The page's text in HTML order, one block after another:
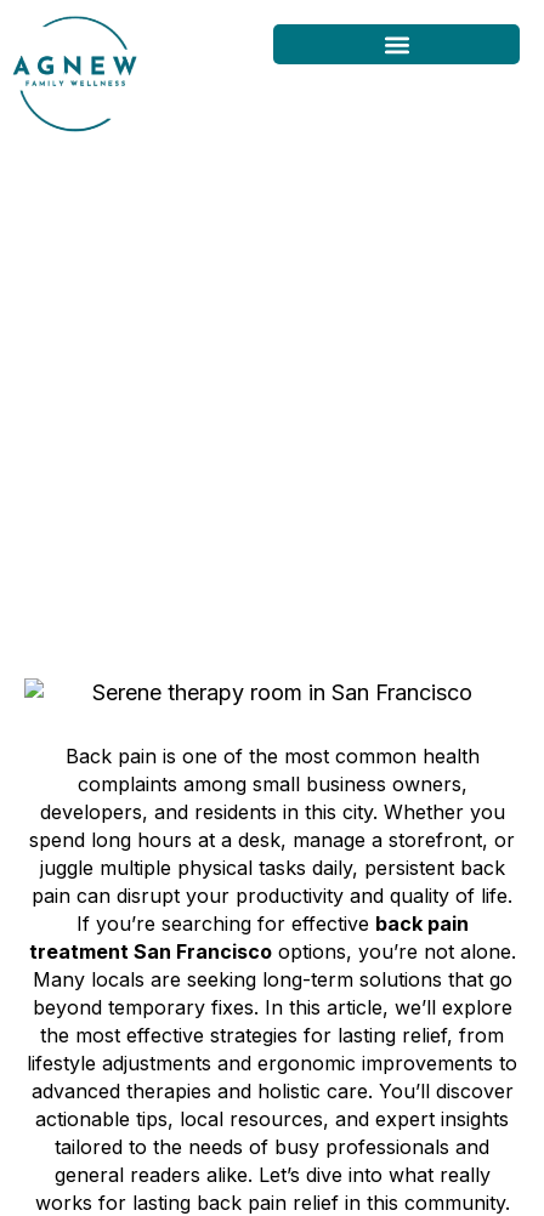
Back pain is one of the most common health
complaints among small business owners,
developers, and residents in this city. Whether you
spend long hours at a desk, manage a storefront, or
juggle multiple physical tasks daily, persistent back
pain can disrupt your productivity and quality of life.
If you’re searching for effective back pain
treatment San Franciscooptions, you’re not alone.
Many locals are seeking long-term solutions that go
beyond temporary fixes. In this article, we’ll explore
the most effective strategies for lasting relief, from
lifestyle adjustments and ergonomic improvements to
advanced therapies and holistic care. You’ll discover
actionable tips, local resources, and expert insights
tailored to the needs of busy professionals and
general readers alike. Let’s dive into what really
works for lasting back pain relief in this community.